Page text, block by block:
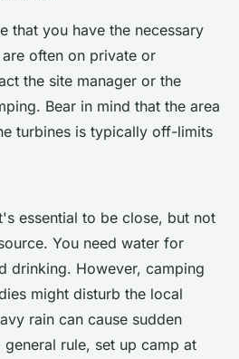
that you have the necessary
often on private or
the site manager or the
Bear in mind that the area
turbines is typically off-limits
essential to be close, but not
You need water for
drinking. However, camping
might disturb the local
rain can cause sudden
rule, set up camp at